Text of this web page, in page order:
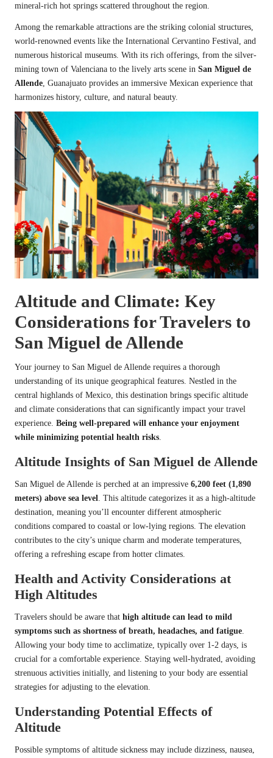
mineral-rich hot springs scattered throughout the region.
Among the remarkable attractions are the striking colonial structures,
world-renowned events like the International Cervantino Festival, and
numerous historical museums. With its rich offerings, from the silver-
mining town of Valenciana to the lively arts scene in San Miguel de
Allende , Guanajuato provides an immersive Mexican experience that
harmonizes history, culture, and natural beauty.
Altitude and Climate: Key
Considerations for Travelers to
San Miguel de Allende
Your journey to San Miguel de Allende requires a thorough
understanding of its unique geographical features. Nestled in the
central highlands of Mexico, this destination brings specific altitude
and climate considerations that can significantly impact your travel
experience. Being well-prepared will enhance your enjoyment
while minimizing potential health risks
Altitude Insights of San Miguel de Allende
San Miguel de Allende is perched at an impressive 6,200 feet (1,890
meters) above sea level . This altitude categorizes it as a high-altitude
destination, meaning you’ll encounter different atmospheric
conditions compared to coastal or low-lying regions. The elevation
contributes to the city’s unique charm and moderate temperatures,
offering a refreshing escape from hotter climates.
Health and Activity Considerations at
High Altitudes
Travelers should be aware that high altitude can lead to mild
symptoms such as shortness of breath, headaches, and fatigue
Allowing your body time to acclimatize, typically over 1-2 days, is
crucial for a comfortable experience. Staying well-hydrated, avoiding
strenuous activities initially, and listening to your body are essential
strategies for adjusting to the elevation.
Understanding Potential Effects of
Altitude
Possible symptoms of altitude sickness may include dizziness, nausea,